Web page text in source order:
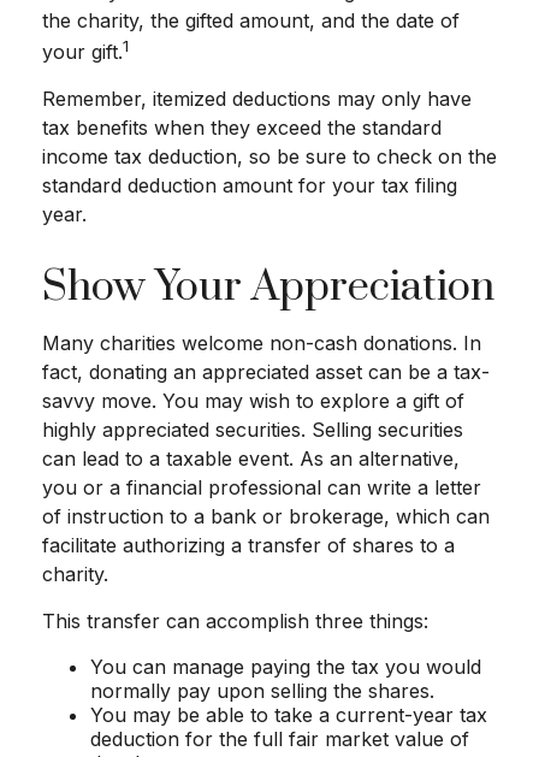
the charity, the gifted amount, and the date of
your gift.1
Remember, itemized deductions may only have
tax benefits when they exceed the standard
income tax deduction, so be sure to check on the
standard deduction amount for your tax filing
year.
Show Your Appreciation
Many charities welcome non-cash donations. In
fact, donating an appreciated asset can be a tax-
savvy move. You may wish to explore a gift of
highly appreciated securities. Selling securities
can lead to a taxable event. As an alternative,
you or a financial professional can write a letter
of instruction to a bank or brokerage, which can
facilitate authorizing a transfer of shares to a
charity.
This transfer can accomplish three things:
You can manage paying the tax you would
normally pay upon selling the shares.
You may be able to take a current-year tax
deduction for the full fair market value of